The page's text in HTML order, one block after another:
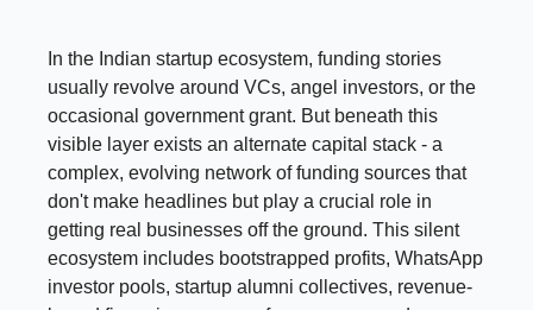
In the Indian startup ecosystem, funding stories
usually revolve around VCs, angel investors, or the
occasional government grant. But beneath this
visible layer exists an alternate capital stack - a
complex, evolving network of funding sources that
don't make headlines but play a crucial role in
getting real businesses off the ground. This silent
ecosystem includes bootstrapped profits, WhatsApp
investor pools, startup alumni collectives, revenue-